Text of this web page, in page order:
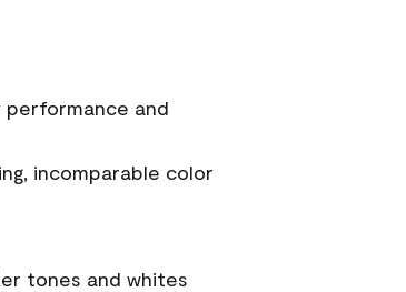
and
incomparable color
tones and whites